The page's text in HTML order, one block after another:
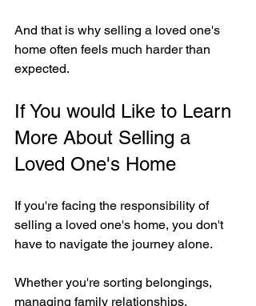
And that is why selling a loved one's
home often feels much harder than
expected.
If You would Like to Learn
More About Selling a
Loved One's Home
If you're facing the responsibility of
selling a loved one's home, you don't
have to navigate the journey alone.
Whether you're sorting belongings,
managing family relationships,